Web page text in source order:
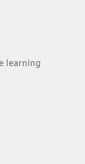
learning